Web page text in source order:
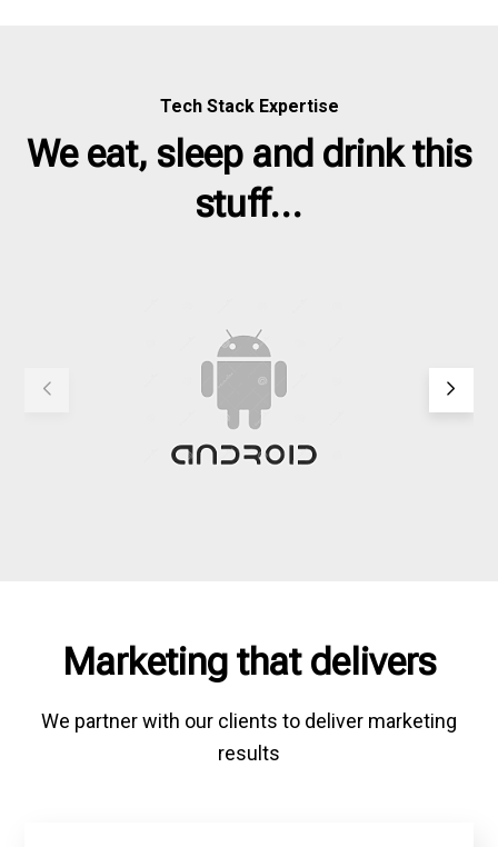
Tech Stack Expertise
We eat, sleep and drink this
stuff...
Marketing that delivers
We partner with our clients to deliver marketing
results